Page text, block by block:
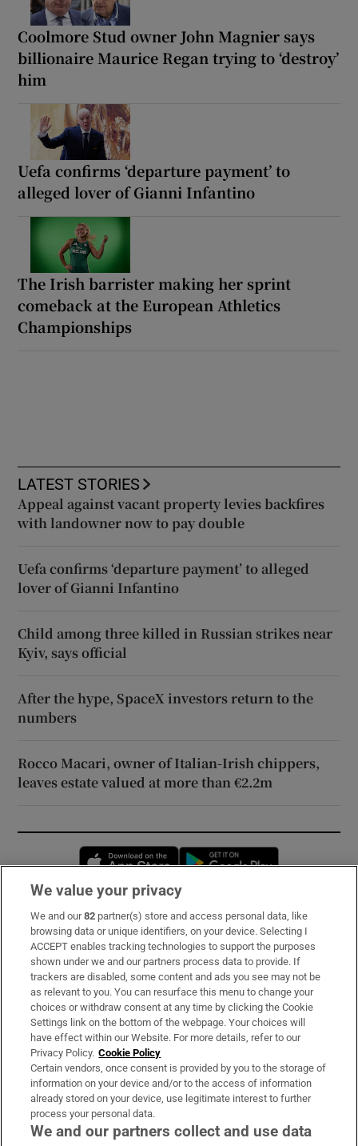
Coolmore Stud owner John Magnier says
billionaire Maurice Regan trying to ‘destroy’
him
Uefa confirms ‘departure payment’ to
alleged lover of Gianni Infantino
The Irish barrister making her sprint
comeback at the European Athletics
Championships
LATEST STORIES
Appeal against vacant property levies backfires
with landowner now to pay double
Uefa confirms ‘departure payment’ to alleged
lover of Gianni Infantino
Child among three killed in Russian strikes near
Kyiv, says official
After the hype, SpaceX investors return to the
numbers
Rocco Macari, owner of Italian-Irish chippers,
leaves estate valued at more than €2.2m
Opens in new window
Subscribe
Support
About Us
Irish Times Products & Services
OUR PARTNERS:
We value your privacy
We and our82 partner(s) store and access personal data, like
browsing data or unique identifiers, on your device. Selecting I
ACCEPT enables tracking technologies to support the purposes
shown under we and our partners process data to provide. If
trackers are disabled, some content and ads you see may not be
as relevant to you. You can resurface this menu to change your
choices or withdraw consent at any time by clicking the Cookie
Settings link on the bottom of the webpage. Your choices will
have effect within our Website. For more details, refer to our
Privacy Policy. Cookie Policy
Certain vendors, once consent is provided by you to the storage of
information on your device and/or to the access of information
already stored on your device, use legitimate interest to further
process your personal data.
We and our partners collect and use data